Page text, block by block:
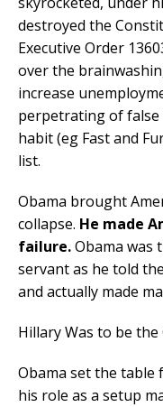
destroyed the
Executive Order
over the
increase
perpetrating of false
habit (eg Fast and
list.
Obama brought
collapse. He made
failure.Obama was
servant as he told
and actually made
Hillary Was to be the
Obama set the table
his role as a setup